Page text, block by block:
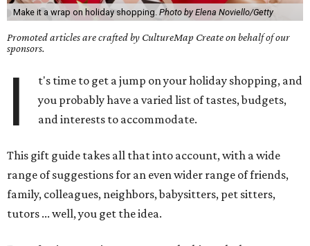
Make it a wrap on holiday shopping. Photo by Elena Noviello/Getty
Promoted articles are crafted by CultureMap Create on behalf of our
sponsors.
I
t's time to get a jump on your holiday shopping, and
you probably have a varied list of tastes, budgets,
and interests to accommodate.
This gift guide takes all that into account, with a wide
range of suggestions for an even wider range of friends,
family, colleagues, neighbors, babysitters, pet sitters,
tutors ... well, you get the idea.